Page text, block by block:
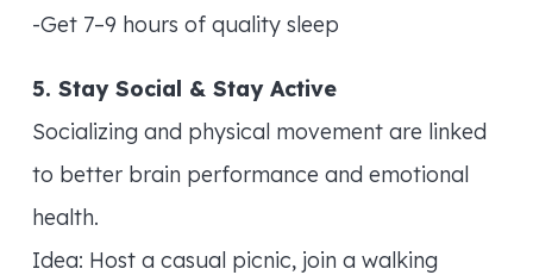
-Get 7–9 hours of quality sleep
5. Stay Social & Stay Active
Socializing and physical movement are linked
to better brain performance and emotional
health.
Idea: Host a casual picnic, join a walking